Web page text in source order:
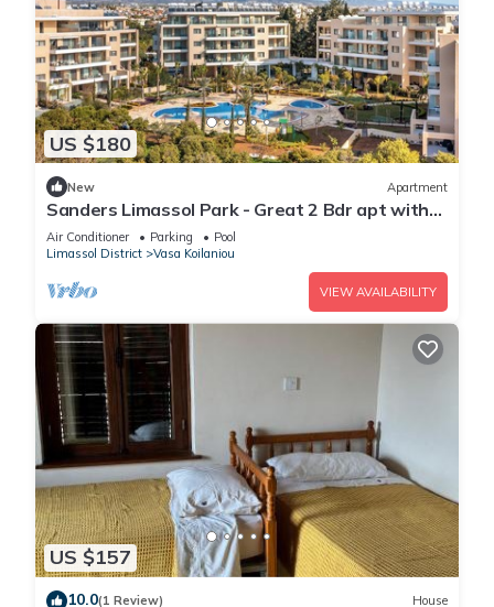
US $180
New Apartment
Sanders Limassol Park - Great 2 Bdr apt with
balcony
Air Conditioner Parking
Pool
Limassol District
Vasa Koilaniou
VIEW AVAILABILITY
US $157
10.0(1 Review) House